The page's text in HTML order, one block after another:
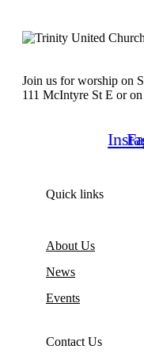
Join us for worship on
111 McIntyre St E or
Quick links
About Us
News
Events
Contact Us